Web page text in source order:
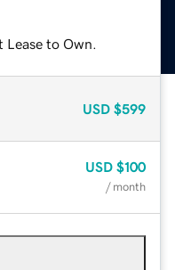
to Own.
USD $599
USD $100
/ month